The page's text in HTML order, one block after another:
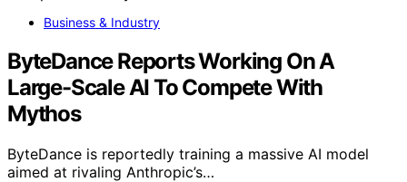
Business & Industry
ByteDance Reports Working On A
Large-Scale AI To Compete With
Mythos
ByteDance is reportedly training a massive AI model
aimed at rivaling Anthropic’s…